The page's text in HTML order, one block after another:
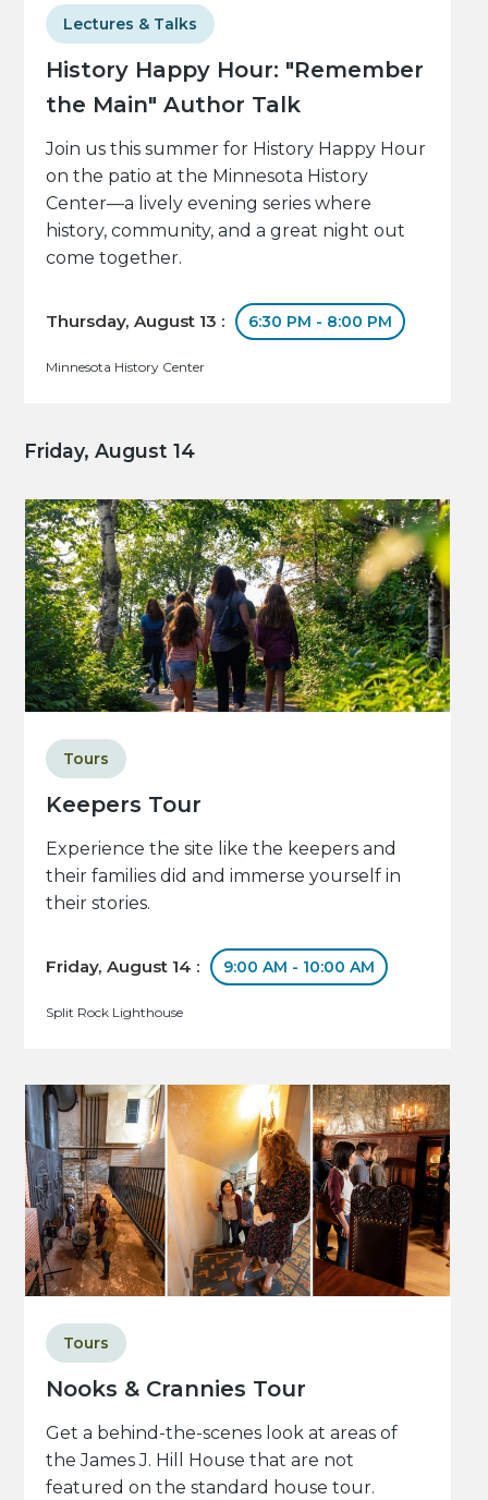
History Happy Hour: "Remember
the Main" Author Talk
Lectures & Talks
Join us this summer for History Happy Hour
on the patio at the Minnesota History
Center—a lively evening series where
history, community, and a great night out
come together.
Thursday, August 13 : 6:30 PM - 8:00 PM
Minnesota History Center
Friday, August 14
Keepers Tour
Tours
Experience the site like the keepers and
their families did and immerse yourself in
their stories.
Friday, August 14 : 9:00 AM - 10:00 AM
Split Rock Lighthouse
Nooks & Crannies Tour
Tours
Get a behind-the-scenes look at areas of
the James J. Hill House that are not
featured on the standard house tour.